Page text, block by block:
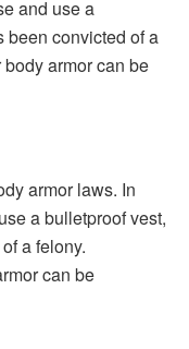
and use a
been convicted of a
armor can be
armor laws. In
a bulletproof vest,
a felony.
can be